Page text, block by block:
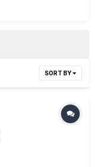
SORT BY